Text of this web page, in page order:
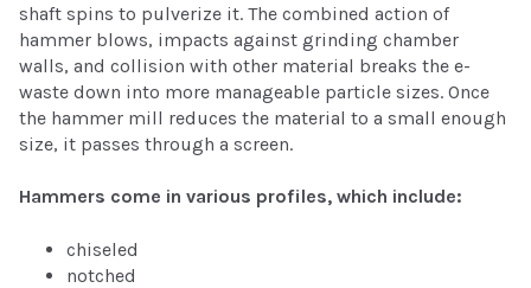
shaft spins to pulverize it. The combined action of
hammer blows, impacts against grinding chamber
walls, and collision with other material breaks the e-
waste down into more manageable particle sizes. Once
the hammer mill reduces the material to a small enough
size, it passes through a screen.
Hammers come in various profiles, which include:
chiseled
notched